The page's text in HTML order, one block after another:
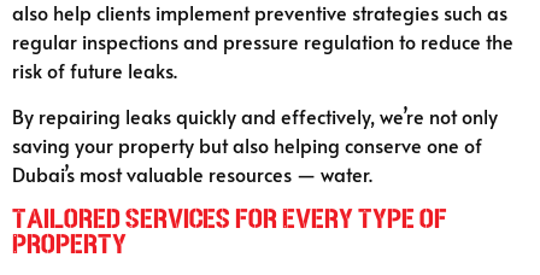
also help clients implement preventive strategies such as
regular inspections and pressure regulation to reduce the
risk of future leaks.
By repairing leaks quickly and effectively, we’re not only
saving your property but also helping conserve one of
Dubai’s most valuable resources — water.
Tailored Services for Every Type of
Property